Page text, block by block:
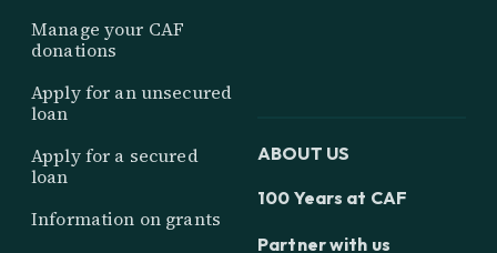
Manage your CAF
donations
Apply for an unsecured
loan
Apply for a secured
loan
Information on grants
ABOUT US
100 Years at CAF
Partner with us